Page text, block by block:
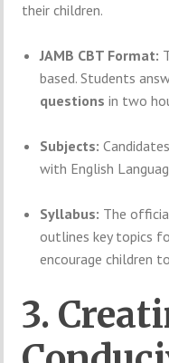
their children.
JAMB CBT Format:
based. Students
questions in two
Subjects:
with English
Syllabus: The
outlines key topics
encourage children
3.